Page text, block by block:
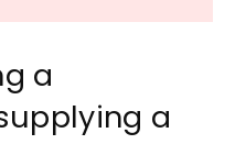
a
a